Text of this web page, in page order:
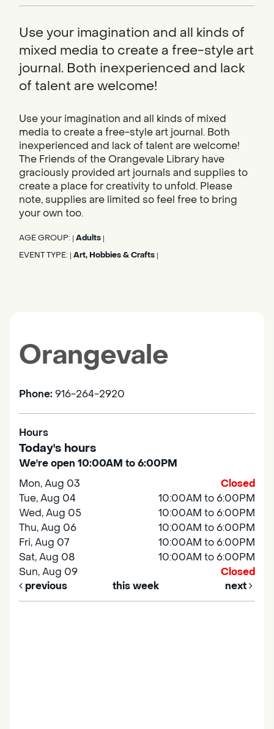
Use your imagination and all kinds of
mixed media to create a free-style art
journal. Both inexperienced and lack
of talent are welcome!
Use your imagination and all kinds of mixed
media to create a free-style art journal. Both
inexperienced and lack of talent are welcome!
The Friends of the Orangevale Library have
graciously provided art journals and supplies to
create a place for creativity to unfold. Please
note, supplies are limited so feel free to bring
your own too.
AGE GROUP: Adults
EVENT TYPE: Art, Hobbies & Crafts
Orangevale
Phone: 916-264-2920
Hours
Today's hours
We're open 10:00AM to 6:00PM
Mon, Aug 03
Closed
Tue, Aug 04
10:00AM to 6:00PM
Wed, Aug 05
10:00AM to 6:00PM
Thu, Aug 06
10:00AM to 6:00PM
Fri, Aug 07
10:00AM to 6:00PM
Sat, Aug 08
10:00AM to 6:00PM
Sun, Aug 09
Closed
previous
this week next